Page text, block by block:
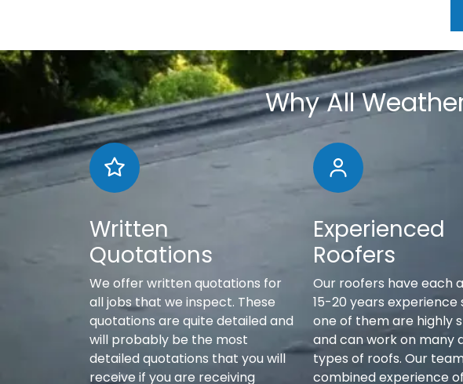
Why All
Written
Quotations
We offer written quotations for
all jobs that we inspect. These
quotations are quite detailed and
will probably be the most
detailed quotations that you will
receive if you are receiving
Experienced
Roofers
Our roofers have each
15-20 years experience
one of them are highly
and can work on many
types of roofs. Our
combined experience